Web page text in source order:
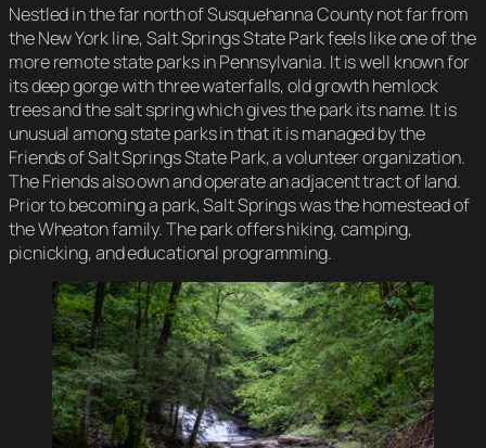
Nestled in the far north of Susquehanna County not far from
the New York line, Salt Springs State Park feels like one of the
more remote state parks in Pennsylvania. It is well known for
its deep gorge with three waterfalls, old growth hemlock
trees and the salt spring which gives the park its name. It is
unusual among state parks in that it is managed by the
Friends of Salt Springs State Park, a volunteer organization.
The Friends also own and operate an adjacent tract of land.
Prior to becoming a park, Salt Springs was the homestead of
the Wheaton family. The park offers hiking, camping,
picnicking, and educational programming.